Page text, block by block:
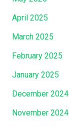
April 2025
March 2025
February 2025
January 2025
December 2024
November 2024